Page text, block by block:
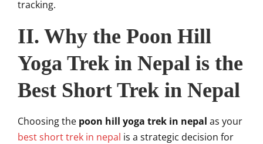
tracking.
II. Why the Poon Hill
Yoga Trek in Nepal is the
Best Short Trek in Nepal
Choosing the poon hill yoga trek in nepal as your
best short trek in nepal is a strategic decision for